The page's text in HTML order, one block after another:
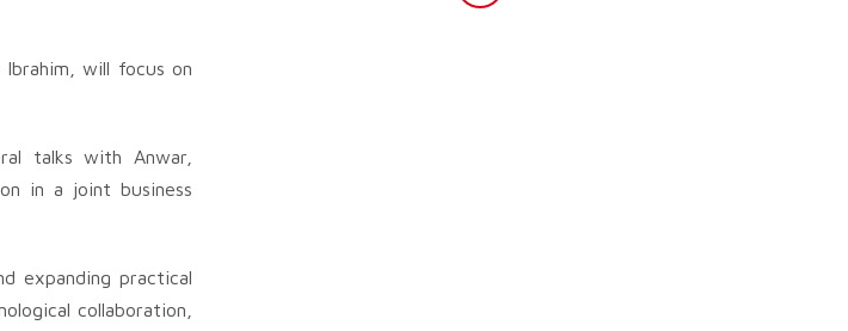
will focus on
talks with Anwar,
in a joint business
expanding practical
collaboration,